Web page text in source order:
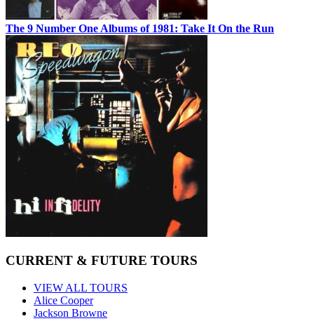
The 9 Number One Albums of 1981: Take It On the Run
CURRENT & FUTURE TOURS
VIEW ALL TOURS
Alice Cooper
Jackson Browne